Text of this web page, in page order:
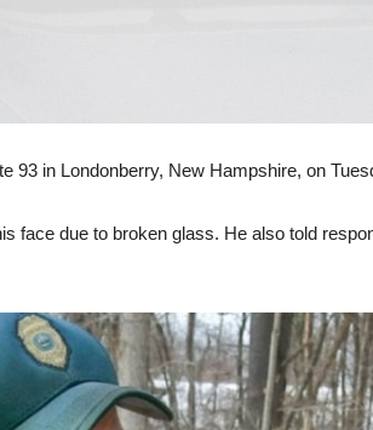
93 in Londonberry, New Hampshire, on
face due to broken glass. He also told